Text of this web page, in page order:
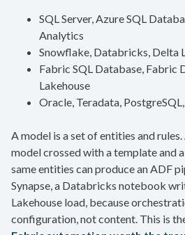
SQL Server, Azure SQL
Analytics
Snowflake, Databricks, Delta
Fabric SQL Database, Fabric
Lakehouse
Oracle, Teradata,
A model is a set of entities and rules.
model crossed with a template and
same entities can produce an ADF
Synapse, a Databricks notebook
Lakehouse load, because
configuration, not content. This is